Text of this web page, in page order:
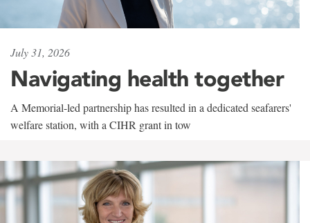
July 31, 2026
Navigating health together
A Memorial-led partnership has resulted in a dedicated seafarers'
welfare station, with a CIHR grant in tow